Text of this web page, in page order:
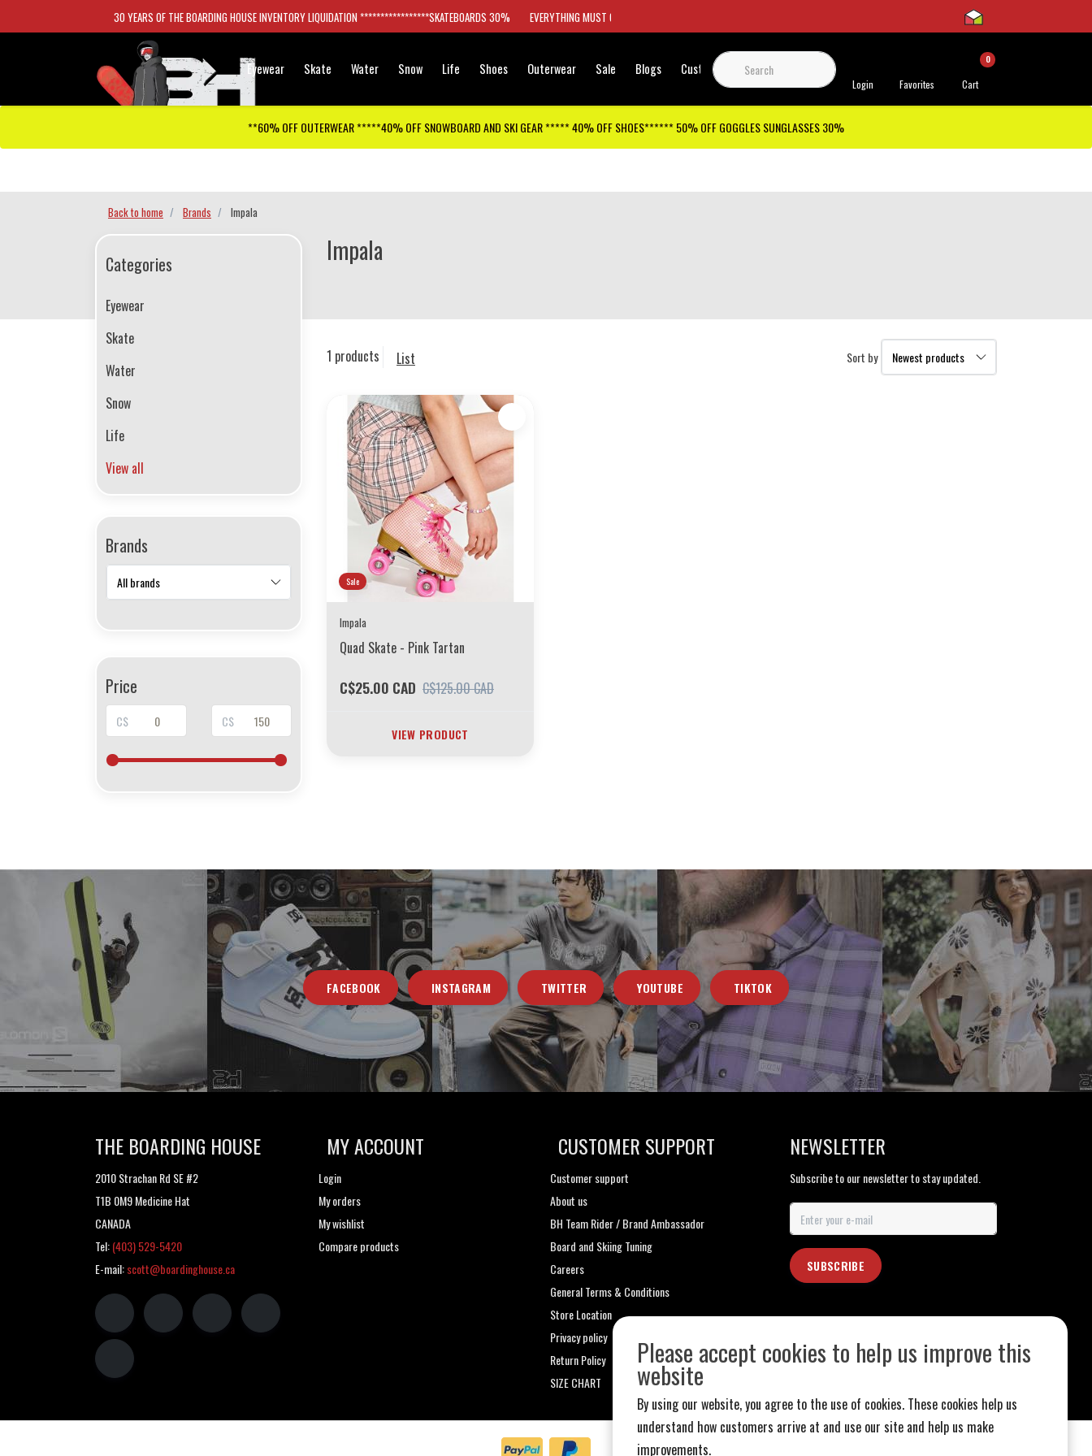
30 YEARS OF THE BOARDING HOUSE INVENTORY LIQUIDATION *****************SKATEBOARDS 30% EVERYTHING MUST GO
Eyewear Skate Water Snow Life Shoes Outerwear Sale Blogs Customer Support
Login Favorites
0
Cart
**60% OFF OUTERWEAR *****40% OFF SNOWBOARD AND SKI GEAR ***** 40% OFF SHOES****** 50% OFF GOGGLES SUNGLASSES 30%
Back to home Brands Impala
Impala
1 products List Sort by
Sale
Impala
Quad Skate - Pink Tartan
C$25.00 CAD C$125.00 CAD
VIEW PRODUCT
Categories
Eyewear
Skate
Water
Snow
Life
View all
Brands
Price
C$ C$
FACEBOOK INSTAGRAM TWITTER YOUTUBE TIKTOK
THE BOARDING HOUSE
2010 Strachan Rd SE #2
T1B 0M9 Medicine Hat
CANADA
Tel:(403) 529-5420
E-mail:scott@boardinghouse.ca
MY ACCOUNT
Login
My orders
My wishlist
Compare products
CUSTOMER SUPPORT
Customer support
About us
BH Team Rider / Brand Ambassador
Board and Skiing Tuning
Careers
General Terms & Conditions
Store Location
Privacy policy
Return Policy
SIZE CHART
NEWSLETTER
Subscribe to our newsletter to stay updated.
SUBSCRIBE
Please accept cookies to help us improve this
website
By using our website, you agree to the use of cookies. These cookies help us
understand how customers arrive at and use our site and help us make
improvements.